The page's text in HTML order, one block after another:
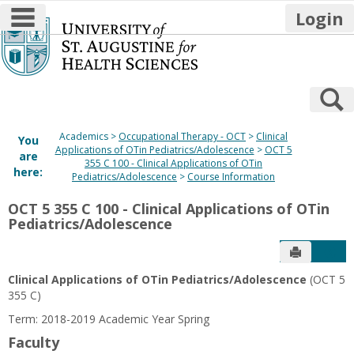
Skip
to
content
main navigation Login
You
are
here:
Academics Occupational Therapy - OCT
Clinical
Applications of OTin Pediatrics/Adolescence
OCT 5
355 C 100 - Clinical Applications of OTin
Pediatrics/Adolescence
Course Information
OCT 5 355 C 100 - Clinical Applications of OTin
Pediatrics/Adolescence
Send to
Clinical Applications of OTin Pediatrics/Adolescence (OCT 5
355 C)
Term: 2018-2019 Academic Year Spring
Faculty